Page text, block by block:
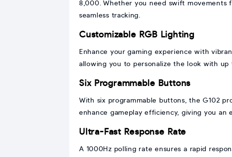
8,000. Whether you need swift movements
seamless tracking.
Customizable RGB Lighting
Enhance your gaming experience with
allowing you to personalize the look with up
Six Programmable Buttons
With six programmable buttons, the G102
enhance gameplay efficiency, giving you an
Ultra-Fast Response Rate
A 1000Hz polling rate ensures a rapid